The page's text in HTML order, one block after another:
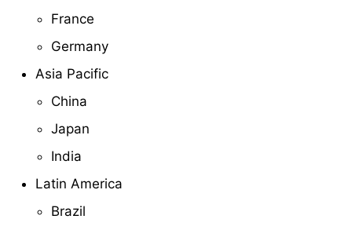
France
Germany
Asia Pacific
China
Japan
India
Latin America
Brazil